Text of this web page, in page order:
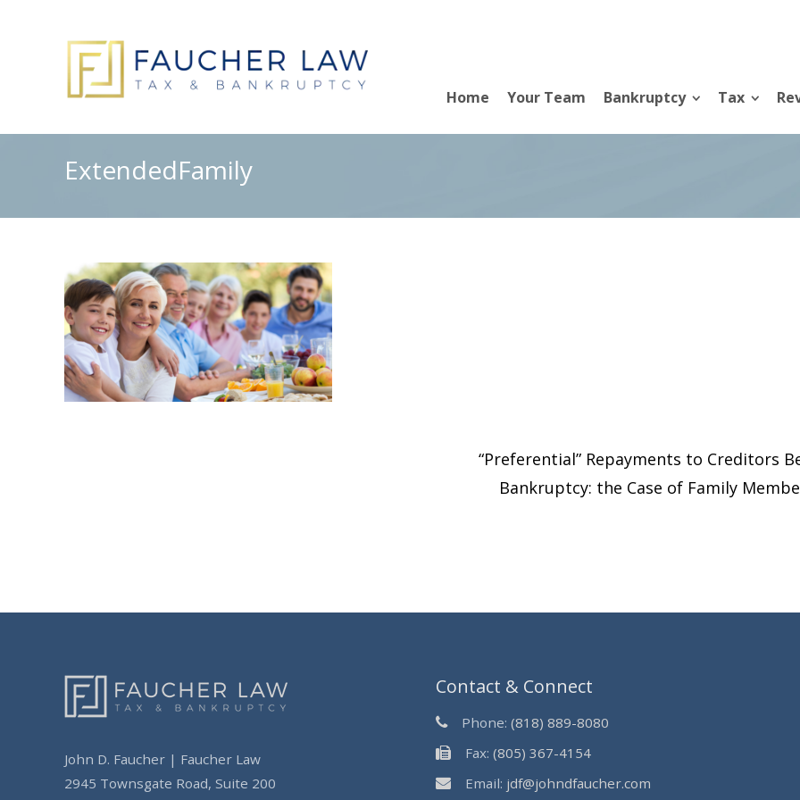
Home
Your Team Bankruptcy Tax
ExtendedFamily
“Preferential” Repayments to Creditors
Bankruptcy: the Case of Family
John D. Faucher | Faucher Law
2945 Townsgate Road, Suite 200
Contact & Connect
Phone: (818) 889-8080
Fax: (805) 367-4154
Email: jdf@johndfaucher.com